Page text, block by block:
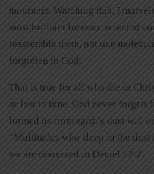
mourners. Watching this, I
most brilliant forensic scientist
reassemble them, not one
forgotten to God.
That is true for all who die in
or lost to time. God never forgets
formed us from earth’s dust will
“Multitudes who sleep in the
we are reassured in Daniel 12:2.